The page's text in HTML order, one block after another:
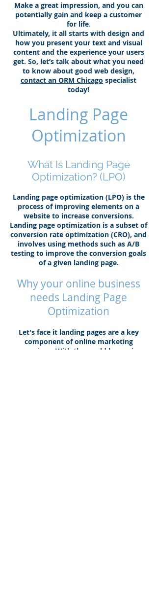
Make a great impression, and you can
potentially gain and keep a customer
for life.
Ultimately, it all starts with design and
how you present your text and visual
content and the experience your users
get. So, let’s talk about what you need
to know about good web design,
contact an ORM Chicago specialist
today!
Landing Page
Optimization
What Is Landing Page
Optimization? (LPO)
Landing page optimization (LPO) is the
process of improving elements on a
website to increase conversions.
Landing page optimization is a subset of
conversion rate optimization (CRO), and
involves using methods such as A/B
testing to improve the conversion goals
of a given landing page.
Why your online business
needs Landing Page
Optimization
Let's face it landing pages are a key
component of online marketing
campaigns. With the world becoming